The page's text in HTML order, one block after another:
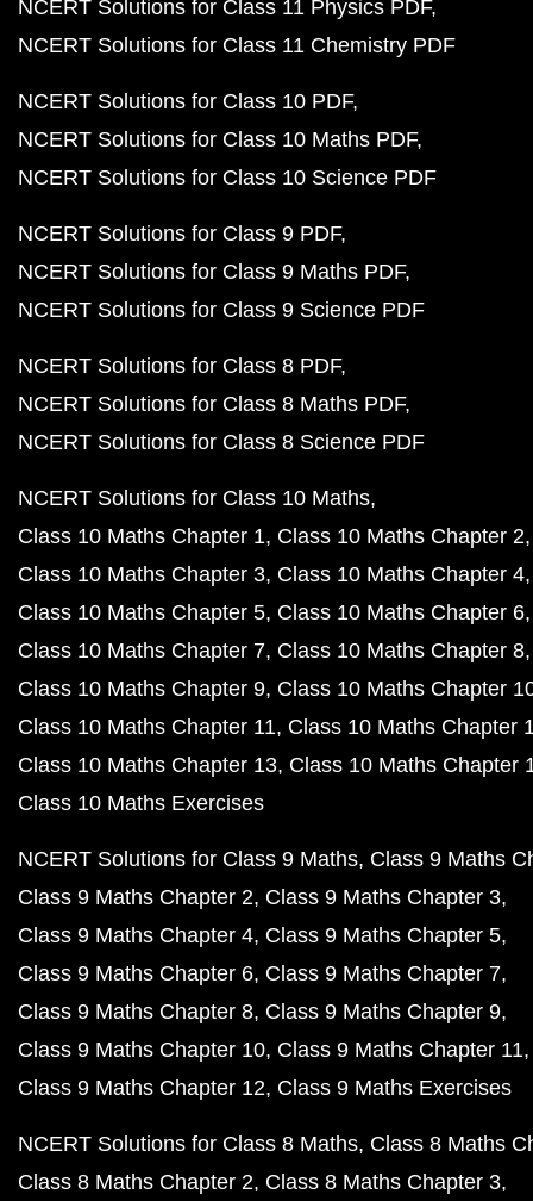
NCERT Solutions for Class 11 Physics PDF
NCERT Solutions for Class 11 Chemistry PDF
NCERT Solutions for Class 10 PDF
NCERT Solutions for Class 10 Maths PDF
NCERT Solutions for Class 10 Science PDF
NCERT Solutions for Class 9 PDF
NCERT Solutions for Class 9 Maths PDF
NCERT Solutions for Class 9 Science PDF
NCERT Solutions for Class 8 PDF
NCERT Solutions for Class 8 Maths PDF
NCERT Solutions for Class 8 Science PDF
NCERT Solutions for Class 10 Maths
Class 10 Maths Chapter 1 Class 10 Maths Chapter 2
Class 10 Maths Chapter 3 Class 10 Maths Chapter 4
Class 10 Maths Chapter 5 Class 10 Maths Chapter 6
Class 10 Maths Chapter 7 Class 10 Maths Chapter 8
Class 10 Maths Chapter 9 Class 10 Maths Chapter
Class 10 Maths Chapter 11 Class 10 Maths Chapter
Class 10 Maths Chapter 13 Class 10 Maths Chapter
Class 10 Maths Exercises
NCERT Solutions for Class 9 Maths Class 9 Maths
Class 9 Maths Chapter 2 Class 9 Maths Chapter 3
Class 9 Maths Chapter 4 Class 9 Maths Chapter 5
Class 9 Maths Chapter 6 Class 9 Maths Chapter 7
Class 9 Maths Chapter 8 Class 9 Maths Chapter 9
Class 9 Maths Chapter 10 Class 9 Maths Chapter 11
Class 9 Maths Chapter 12 Class 9 Maths Exercises
NCERT Solutions for Class 8 Maths Class 8 Maths
Class 8 Maths Chapter 2 Class 8 Maths Chapter 3